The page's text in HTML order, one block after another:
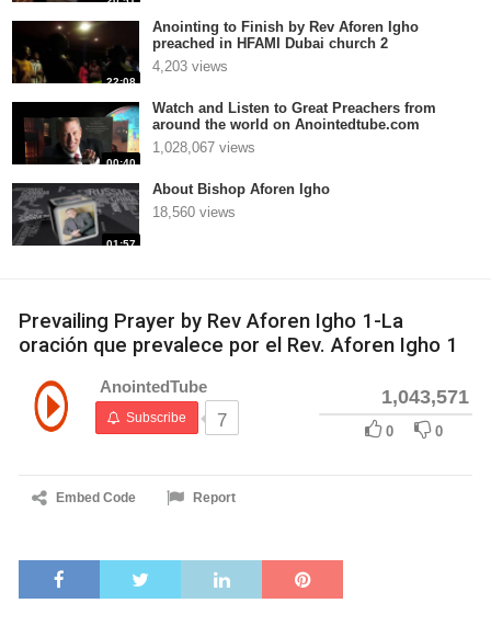
22:08
Anointing to Finish by Rev Aforen Igho
preached in HFAMI Dubai church 2
4,203 views
00:40
Watch and Listen to Great Preachers from
around the world on Anointedtube.com
1,028,067 views
01:57
About Bishop Aforen Igho
18,560 views
Prevailing Prayer by Rev Aforen Igho 1-La
oración que prevalece por el Rev. Aforen Igho 1
AnointedTube
Subscribe 7
1,043,571
0 0
Embed Code Report